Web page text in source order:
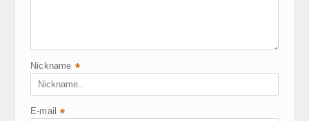
Nickname *
E-mail *